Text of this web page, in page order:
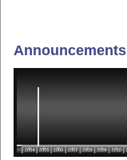
Announcements